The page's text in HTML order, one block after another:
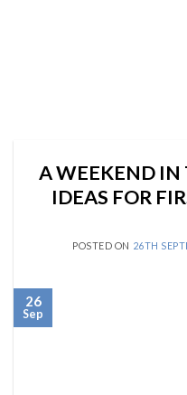
A WEEKEND IN
IDEAS FOR
POSTED ON 26TH
26
Sep